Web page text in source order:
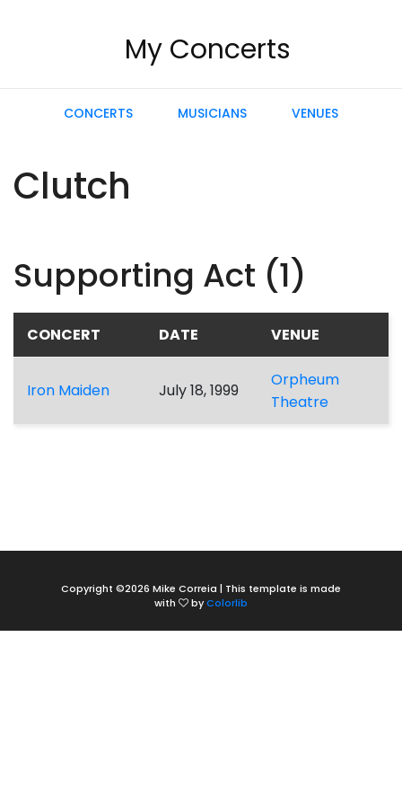
My Concerts
CONCERTS MUSICIANS VENUES
Clutch
Supporting Act (1)
CONCERT DATE VENUE
Iron Maiden July 18, 1999
Orpheum
Theatre
Copyright ©2026 Mike Correia | This template is made
with
byColorlib